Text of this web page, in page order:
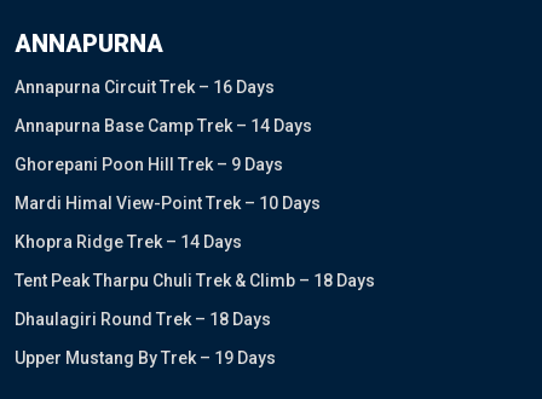
ANNAPURNA
Annapurna Circuit Trek – 16 Days
Annapurna Base Camp Trek – 14 Days
Ghorepani Poon Hill Trek – 9 Days
Mardi Himal View-Point Trek – 10 Days
Khopra Ridge Trek – 14 Days
Tent Peak Tharpu Chuli Trek & Climb – 18 Days
Dhaulagiri Round Trek – 18 Days
Upper Mustang By Trek – 19 Days